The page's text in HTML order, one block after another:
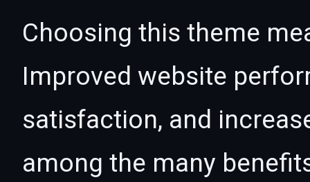
Choosing this theme
Improved website
satisfaction, and
among the many